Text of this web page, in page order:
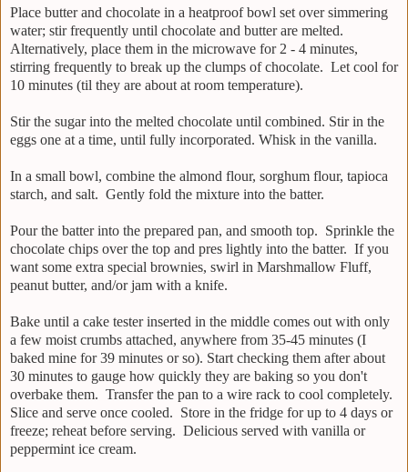
Place butter and chocolate in a heatproof bowl set over simmering
water; stir frequently until chocolate and butter are melted.
Alternatively, place them in the microwave for 2 - 4 minutes,
stirring frequently to break up the clumps of chocolate. Let cool for
10 minutes (til they are about at room temperature).
Stir the sugar into the melted chocolate until combined. Stir in the
eggs one at a time, until fully incorporated. Whisk in the vanilla.
In a small bowl, combine the almond flour, sorghum flour, tapioca
starch, and salt. Gently fold the mixture into the batter.
Pour the batter into the prepared pan, and smooth top. Sprinkle the
chocolate chips over the top and pres lightly into the batter. If you
want some extra special brownies, swirl in Marshmallow Fluff,
peanut butter, and/or jam with a knife.
Bake until a cake tester inserted in the middle comes out with only
a few moist crumbs attached, anywhere from 35-45 minutes (I
baked mine for 39 minutes or so). Start checking them after about
30 minutes to gauge how quickly they are baking so you don't
overbake them. Transfer the pan to a wire rack to cool completely.
Slice and serve once cooled. Store in the fridge for up to 4 days or
freeze; reheat before serving. Delicious served with vanilla or
peppermint ice cream.